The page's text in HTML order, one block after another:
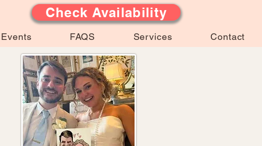
FAQS Services Contact
Check Availability